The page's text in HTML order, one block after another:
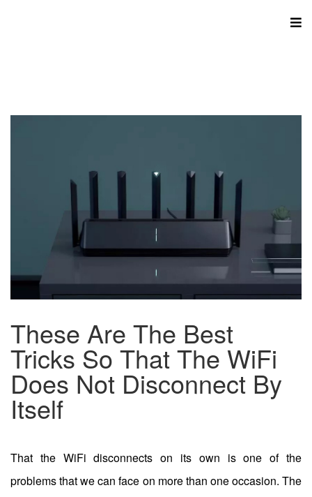
These Are The Best
Tricks So That The WiFi
Does Not Disconnect By
Itself
That the WiFi disconnects on its own is one of the
problems that we can face on more than one occasion. The